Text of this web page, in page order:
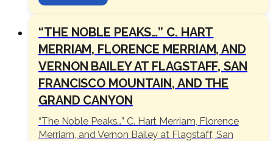
“THE NOBLE PEAKS…” C. HART
MERRIAM, FLORENCE MERRIAM, AND
VERNON BAILEY AT FLAGSTAFF, SAN
FRANCISCO MOUNTAIN, AND THE
GRAND CANYON
“The Noble Peaks…” C. Hart Merriam, Florence
Merriam, and Vernon Bailey at Flagstaff, San